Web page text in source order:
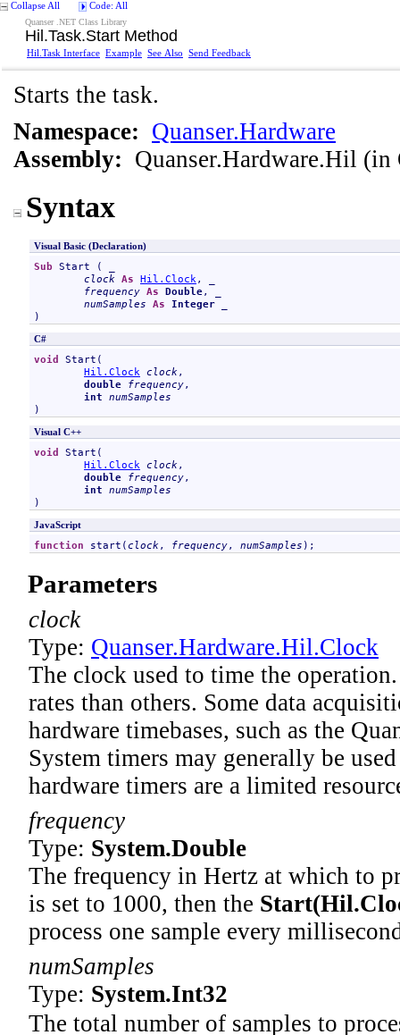
Collapse All Code: All
Quanser .NET Class Library
Hil .Task.Start Method
Hil Task Interface Example See Also Send Feedback
Starts the task.
Namespace: Quanser.Hardware
Assembly: Quanser.Hardware.Hil (in
Syntax
Visual Basic (Declaration)
Sub Start ( _
clock As Hil . Clock, _
frequency As Double, _
numSamples As Integer
)
C#
void Start (
Hil . Clock clock ,
double frequency,
int numSamples
)
Visual C++
void Start (
Hil . Clock clock ,
double frequency,
int numSamples
)
JavaScript
function start (clock , frequency, numSamples );
Parameters
clock
Type: Quanser.Hardware.Hil.Clock
The clock used to time the
rates than others. Some data
hardware timebases, such as the
System timers may generally be
hardware timers are a limited
frequency
Type: System.Double
The frequency in Hertz at which to
is set to 1000, then the Start(Hil.
process one sample every
numSamples
Type: System.Int32
The total number of samples to